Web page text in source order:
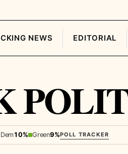
NEWS EDITORIAL
10% Green9%POLL TRACKER